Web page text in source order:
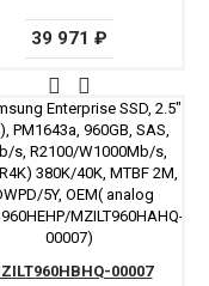
39 971 ₽
00007